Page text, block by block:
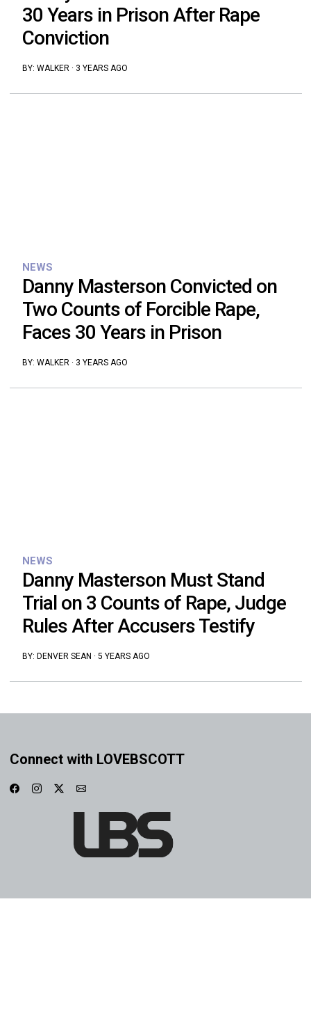
30 Years in Prison After Rape
Conviction
BY: WALKER· 3 YEARS AGO
NEWS
Danny Masterson Convicted on
Two Counts of Forcible Rape,
Faces 30 Years in Prison
BY: WALKER · 3 YEARS AGO
NEWS
Danny Masterson Must Stand
Trial on 3 Counts of Rape, Judge
Rules After Accusers Testify
BY: DENVER SEAN · 5 YEARS AGO
Connect with LOVEBSCOTT